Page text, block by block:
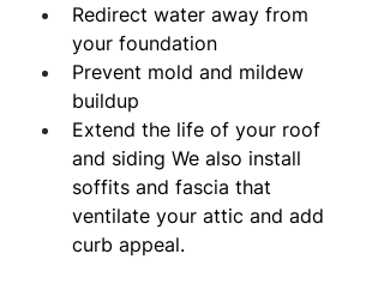
Redirect water away from
your foundation
Prevent mold and mildew
buildup
Extend the life of your roof
and siding We also install
soffits and fascia that
ventilate your attic and add
curb appeal.